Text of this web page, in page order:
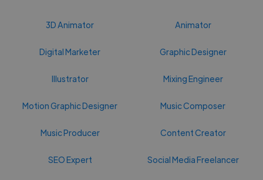
3D Animator Animator
Digital Marketer Graphic Designer
Illustrator Mixing Engineer
Motion Graphic Designer Music Composer
Music Producer Content Creator
SEO Expert Social Media Freelancer